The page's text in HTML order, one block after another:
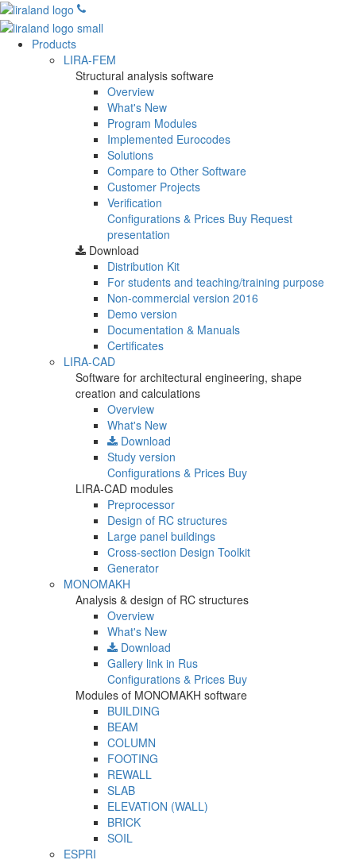
Products
LIRA-FEM
Structural analysis software
Overview
What's New
Program Modules
Implemented Eurocodes
Solutions
Compare to Other Software
Customer Projects
Verification
Configurations & Prices Buy Request
presentation
Download
Distribution Kit
For students and teaching/training purpose
Non-commercial version 2016
Demo version
Documentation & Manuals
Certificates
LIRA-CAD
Software for architectural engineering, shape
creation and calculations
Overview
What's New
Download
Study version
Configurations & Prices Buy
LIRA-CAD modules
Preprocessor
Design of RC structures
Large panel buildings
Cross-section Design Toolkit
Generator
MONOMAKH
Analysis & design of RC structures
Overview
What's New
Download
Gallery link in Rus
Configurations & Prices Buy
Modules of MONOMAKH software
BUILDING
BEAM
COLUMN
FOOTING
REWALL
SLAB
ELEVATION (WALL)
BRICK
SOIL
ESPRI